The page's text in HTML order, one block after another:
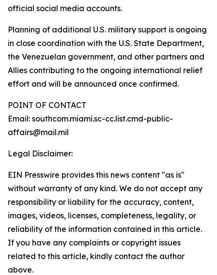
official social media accounts.
Planning of additional U.S. military support is ongoing
in close coordination with the U.S. State Department,
the Venezuelan government, and other partners and
Allies contributing to the ongoing international relief
effort and will be announced once confirmed.
POINT OF CONTACT
Email: southcom.miami.sc-cc.list.cmd-public-
affairs@mail.mil
Legal Disclaimer:
EIN Presswire provides this news content "as is"
without warranty of any kind. We do not accept any
responsibility or liability for the accuracy, content,
images, videos, licenses, completeness, legality, or
reliability of the information contained in this article.
If you have any complaints or copyright issues
related to this article, kindly contact the author
above.